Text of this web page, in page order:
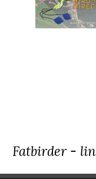
Fatbirder -